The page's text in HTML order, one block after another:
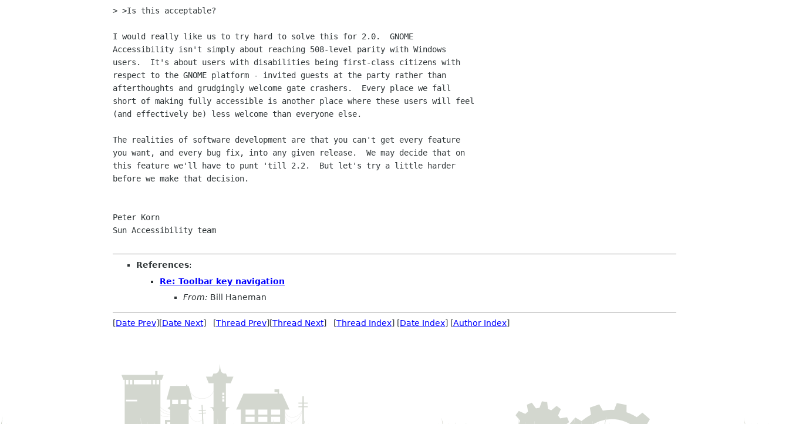
> >Is this acceptable?
I would really like us to try hard to solve this for 2.0.  GNOME
Accessibility isn't simply about reaching 508-level parity with Windows
users.  It's about users with disabilities being first-class citizens with
respect to the GNOME platform - invited guests at the party rather than
afterthoughts and grudgingly welcome gate crashers.  Every place we fall
short of making fully accessible is another place where these users will feel
(and effectively be) less welcome than everyone else.
The realities of software development are that you can't get every feature
you want, and every bug fix, into any given release.  We may decide that on
this feature we'll have to punt 'till 2.2.  But let's try a little harder
before we make that decision.
Peter Korn
Sun Accessibility team
References:
Re: Toolbar key navigation
From: Bill Haneman
[Date Prev][Date Next] [Thread Prev][Thread Next] [Thread Index] [Date Index] [Author Index]